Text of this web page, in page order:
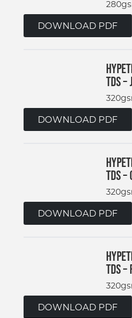
DOWNLOAD PDF
TDS
DOWNLOAD PDF
TDS
DOWNLOAD PDF
TDS –
DOWNLOAD PDF